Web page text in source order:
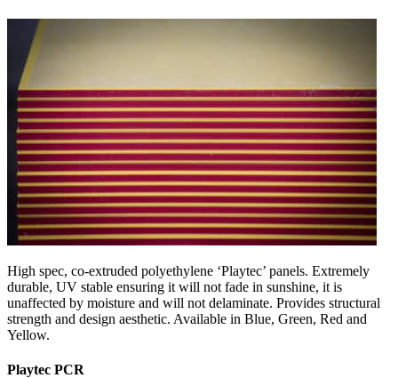
High spec, co-extruded polyethylene ‘Playtec’ panels. Extremely
durable, UV stable ensuring it will not fade in sunshine, it is
unaffected by moisture and will not delaminate. Provides structural
strength and design aesthetic. Available in Blue, Green, Red and
Yellow.
Playtec PCR